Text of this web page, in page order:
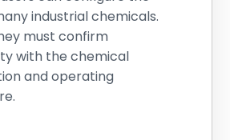
industrial chemicals.
must confirm
with the chemical
and operating